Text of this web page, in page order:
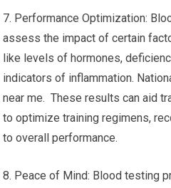
7. Performance Optimization:
assess the impact of certain
like levels of hormones,
indicators of inflammation.
near me. These results can aid
to optimize training regimens,
to overall performance.
8. Peace of Mind: Blood testing